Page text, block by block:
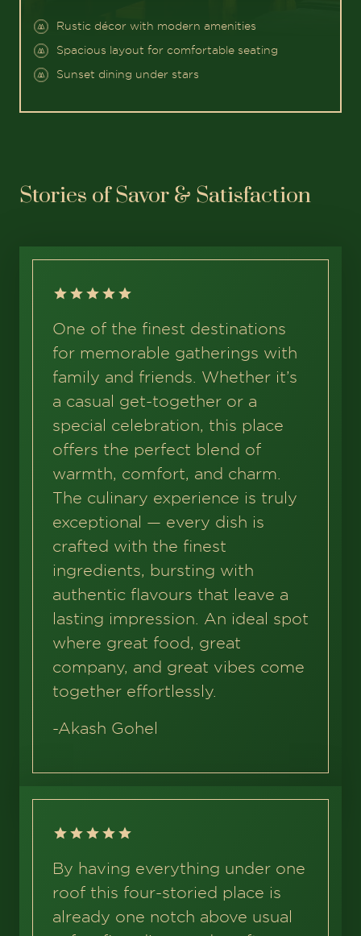
Rustic décor with modern amenities
Spacious layout for comfortable seating
Sunset dining under stars
Stories of Savor & Satisfaction
One of the finest destinations
for memorable gatherings with
family and friends. Whether it’s
a casual get-together or a
special celebration, this place
offers the perfect blend of
warmth, comfort, and charm.
The culinary experience is truly
exceptional — every dish is
crafted with the finest
ingredients, bursting with
authentic flavours that leave a
lasting impression. An ideal spot
where great food, great
company, and great vibes come
together effortlessly.
-Akash Gohel
By having everything under one
roof this four-storied place is
already one notch above usual